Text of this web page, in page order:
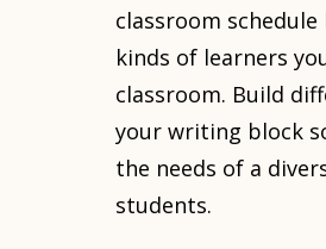
classroom
kinds of learners
classroom. Build
your writing block
the needs of a
students.